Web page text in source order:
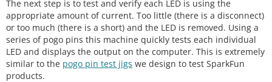
The next step is to test and verify each LED is using the
appropriate amount of current. Too little (there is a disconnect)
or too much (there is a short) and the LED is removed. Using a
series of pogo pins this machine quickly tests each individual
LED and displays the output on the computer. This is extremely
similar to the pogo pin test jigs we design to test SparkFun
products.